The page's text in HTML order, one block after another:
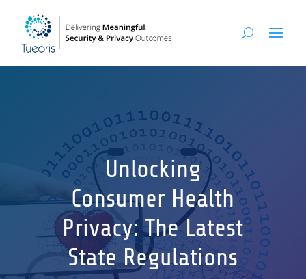
Unlocking
Consumer Health
Privacy: The Latest
State Regulations